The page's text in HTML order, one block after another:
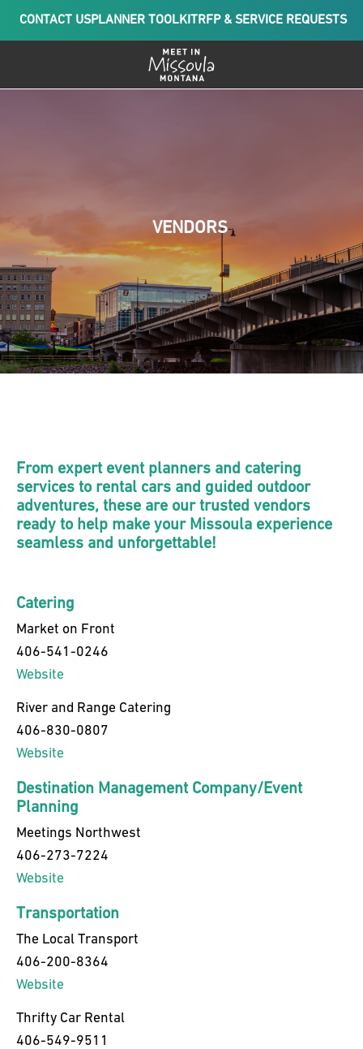
CONTACT USPLANNER TOOLKITRFP & SERVICE REQUESTS
VENDORS
From expert event planners and catering
services to rental cars and guided outdoor
adventures, these are our trusted vendors
ready to help make your Missoula experience
seamless and unforgettable!
Catering
Market on Front
406-541-0246
Website
River and Range Catering
406-830-0807
Website
Destination Management Company/Event
Planning
Meetings Northwest
406-273-7224
Website
Transportation
The Local Transport
406-200-8364
Website
Thrifty Car Rental
406-549-9511